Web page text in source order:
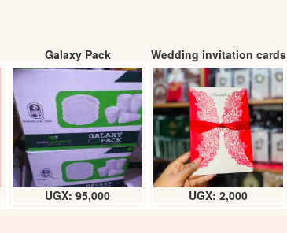
ARA SKY padlocks chart (6pcs) 63mm
UGX: 30000
Galaxy Pack
UGX: 95,000
Wedding invitation cards
UGX: 2,000